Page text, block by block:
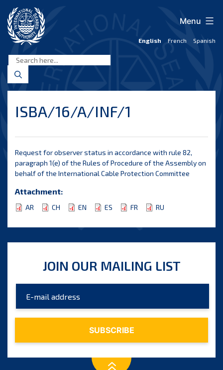
content
Seabed
Authority
English French Spanish
Menu
ISBA/16/A/INF/1
Request for observer status in accordance with rule 82,
paragraph 1(e) of the Rules of Procedure of the Assembly on
behalf of the International Cable Protection Committee
Attachment:
AR CH EN ES FR RU
JOIN OUR MAILING LIST